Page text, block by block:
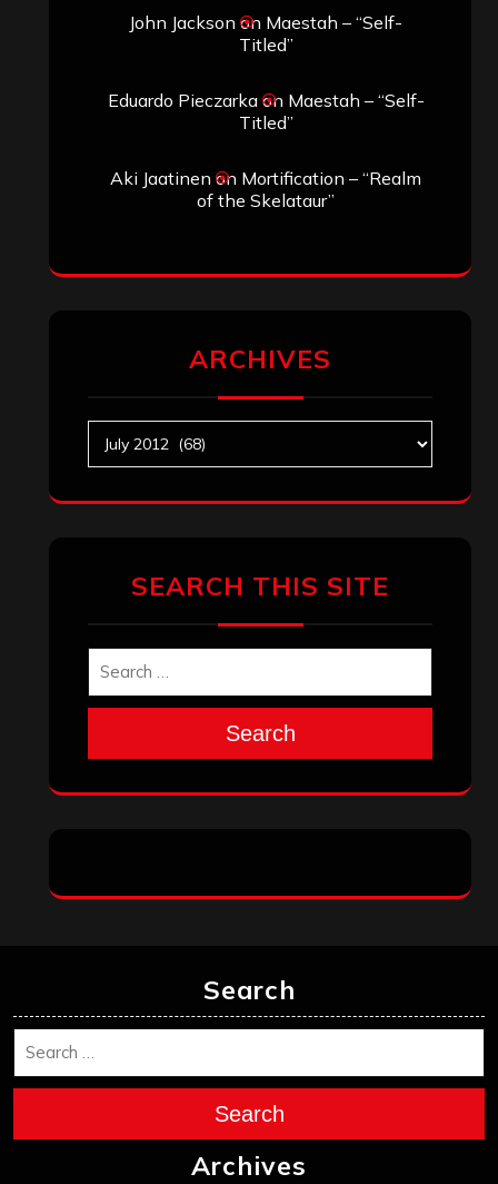
John Jackson on Maestah – “Self-
Titled”
Eduardo Pieczarkaon Maestah – “Self-
Titled”
Aki Jaatinen on Mortification – “Realm
of the Skelataur”
ARCHIVES
SEARCH THIS SITE
Search
Search
Search
Archives